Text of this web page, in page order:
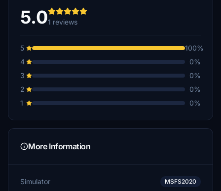
5.01 reviews
5
100%
4
0%
3
0%
2
0%
1
0%
More Information
Simulator MSFS2020